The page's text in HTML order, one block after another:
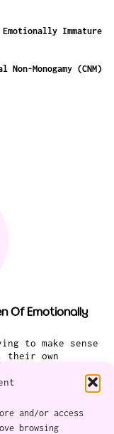
and/or access
browsing
Immature
Monogamy (CNM)
Of Emotionally
to make sense
their own